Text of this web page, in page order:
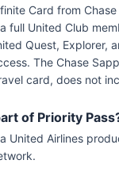
Card from
full United Club
Quest, Explorer,
The Chase
card, does not
of Priority
United Airlines